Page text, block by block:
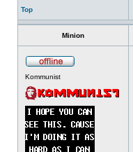
Top
Minion
Kommunist